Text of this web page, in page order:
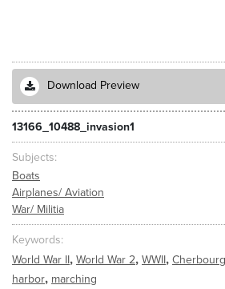
Download Preview
13166_10488_invasion1
Subjects
Boats
Airplanes/ Aviation
War/ Militia
Keywords
World War II, World War 2, WWII, Cherbourg
harbor, marching